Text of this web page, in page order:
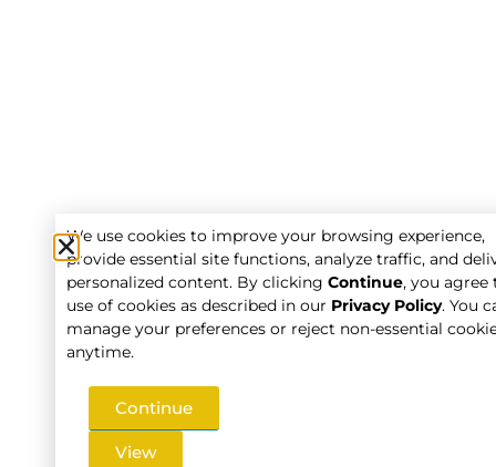
We use cookies to improve your browsing experience,
provide essential site functions, analyze traffic, and
personalized content. By clicking Continue, you agree
use of cookies as described in our Privacy Policy. You
manage your preferences or reject non-essential
anytime.
Continue
View